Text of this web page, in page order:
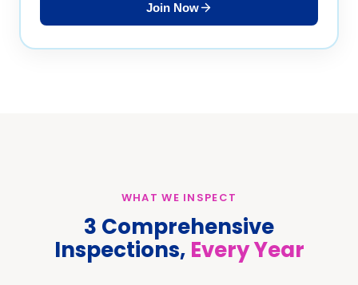
Join Now
WHAT WE INSPECT
3 Comprehensive
Inspections, Every Year